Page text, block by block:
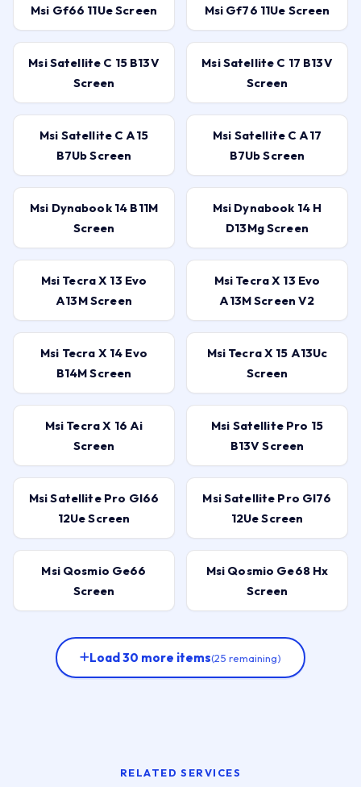
Msi Gf66 11Ue Screen Msi Gf76 11Ue Screen
Msi Satellite C 15 B13V
Screen
Msi Satellite C 17 B13V
Screen
Msi Satellite C A15
B7Ub Screen
Msi Satellite C A17
B7Ub Screen
Msi Dynabook 14 B11M
Screen
Msi Dynabook 14 H
D13Mg Screen
Msi Tecra X 13 Evo
A13M Screen
Msi Tecra X 13 Evo
A13M Screen V2
Msi Tecra X 14 Evo
B14M Screen
Msi Tecra X 15 A13Uc
Screen
Msi Tecra X 16 Ai
Screen
Msi Satellite Pro 15
B13V Screen
Msi Satellite Pro Gl66
12Ue Screen
Msi Satellite Pro Gl76
12Ue Screen
Msi Qosmio Ge66
Screen
Msi Qosmio Ge68 Hx
Screen
Load 30 more items(25 remaining)
RELATED SERVICES